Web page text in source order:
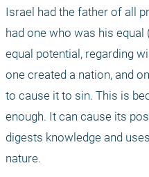
Israel had the father of all
had one who was his equal
equal potential, regarding
one created a nation, and
to cause it to sin. This is
enough. It can cause its
digests knowledge and
nature.